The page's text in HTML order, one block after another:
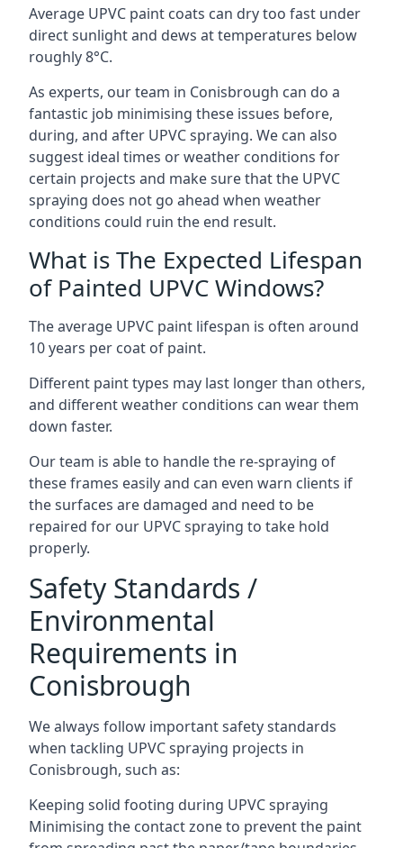
Average UPVC paint coats can dry too fast under
direct sunlight and dews at temperatures below
roughly 8°C.
As experts, our team in Conisbrough can do a
fantastic job minimising these issues before,
during, and after UPVC spraying. We can also
suggest ideal times or weather conditions for
certain projects and make sure that the UPVC
spraying does not go ahead when weather
conditions could ruin the end result.
What is The Expected Lifespan
of Painted UPVC Windows?
The average UPVC paint lifespan is often around
10 years per coat of paint.
Different paint types may last longer than others,
and different weather conditions can wear them
down faster.
Our team is able to handle the re-spraying of
these frames easily and can even warn clients if
the surfaces are damaged and need to be
repaired for our UPVC spraying to take hold
properly.
Safety Standards /
Environmental
Requirements in
Conisbrough
We always follow important safety standards
when tackling UPVC spraying projects in
Conisbrough, such as:
Keeping solid footing during UPVC spraying
Minimising the contact zone to prevent the paint